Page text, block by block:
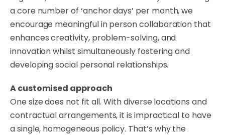
a core number of ‘anchor days’ per month, we
encourage meaningful in person collaboration that
enhances creativity, problem-solving, and
innovation whilst simultaneously fostering and
developing social personal relationships.
​A customised approach
One size does not fit all. With diverse locations and
contractual arrangements, it is impractical to have
a single, homogeneous policy. That’s why the